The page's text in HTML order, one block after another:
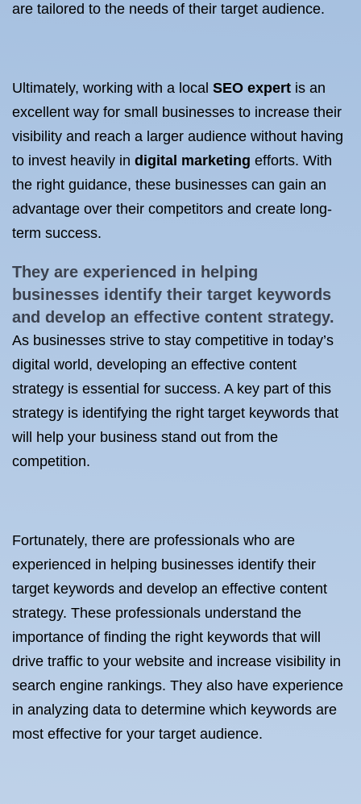
are tailored to the needs of their target audience.
Ultimately, working with a local SEO expert is an
excellent way for small businesses to increase their
visibility and reach a larger audience without having
to invest heavily in digital marketing efforts. With
the right guidance, these businesses can gain an
advantage over their competitors and create long-
term success.
They are experienced in helping
businesses identify their target keywords
and develop an effective content strategy.
As businesses strive to stay competitive in today’s
digital world, developing an effective content
strategy is essential for success. A key part of this
strategy is identifying the right target keywords that
will help your business stand out from the
competition.
Fortunately, there are professionals who are
experienced in helping businesses identify their
target keywords and develop an effective content
strategy. These professionals understand the
importance of finding the right keywords that will
drive traffic to your website and increase visibility in
search engine rankings. They also have experience
in analyzing data to determine which keywords are
most effective for your target audience.